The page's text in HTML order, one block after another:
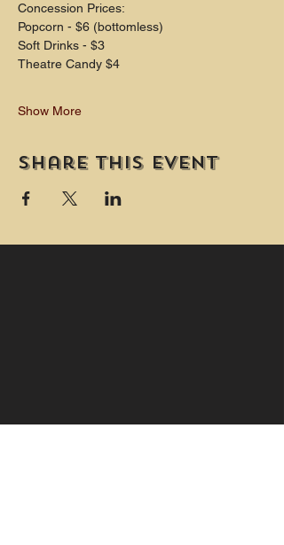
Concession Prices:
Popcorn - $6 (bottomless)
Soft Drinks - $3
Theatre Candy $4
Show More
Share this event